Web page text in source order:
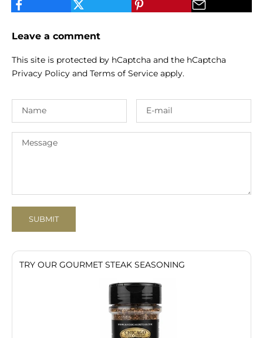
Leave a comment
This site is protected by hCaptcha and the hCaptcha
Privacy Policy and Terms of Service apply.
SUBMIT
TRY OUR GOURMET STEAK SEASONING